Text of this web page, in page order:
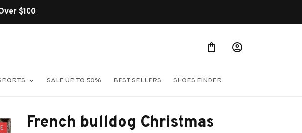
SALE UP TO 50% BEST SELLERS SHOES FINDER
French bulldog Christmas